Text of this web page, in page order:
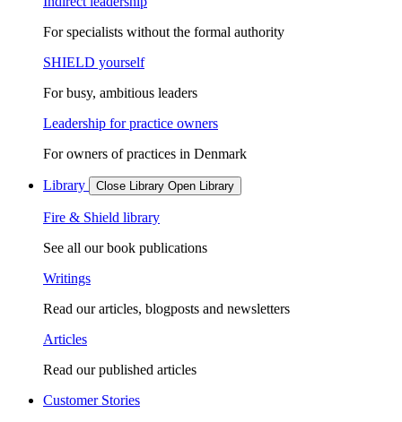
For specialists without the formal authority
SHIELD yourself
For busy, ambitious leaders
Leadership for practice owners
For owners of practices in Denmark
Library Close Library Open Library
Fire & Shield library
See all our book publications
Writings
Read our articles, blogposts and newsletters
Articles
Read our published articles
Customer Stories